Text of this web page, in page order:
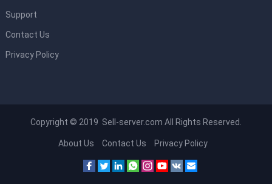
Support
Contact Us
Privacy Policy
Copyright © 2019 Sell-server.com All Rights Reserved.
About Us Contact Us Privacy Policy